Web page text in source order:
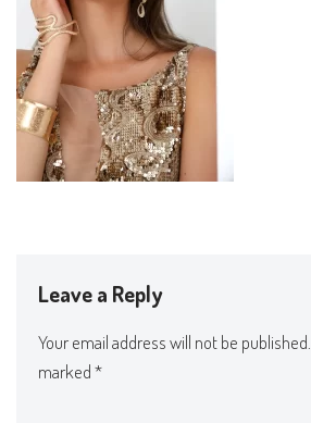
Leave a Reply
Your email address will not be published.
marked*